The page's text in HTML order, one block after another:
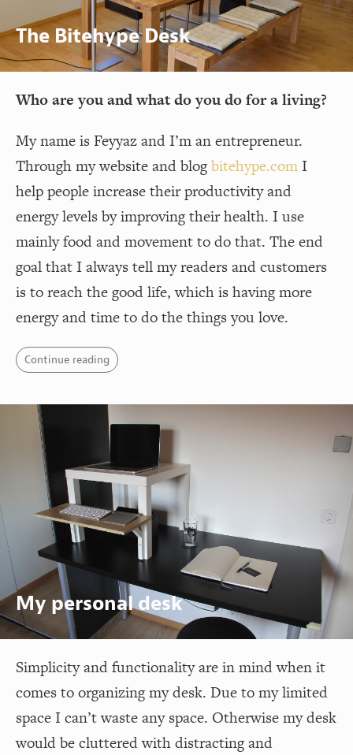
The Bitehype Desk
Who are you and what do you do for a living?
My name is Feyyaz and I’m an entrepreneur.
Through my website and blogbitehype.com I
help people increase their productivity and
energy levels by improving their health. I use
mainly food and movement to do that. The end
goal that I always tell my readers and customers
is to reach the good life, which is having more
energy and time to do the things you love.
Continue reading
My personal desk
Simplicity and functionality are in mind when it
comes to organizing my desk. Due to my limited
space I can’t waste any space. Otherwise my desk
would be cluttered with distracting and